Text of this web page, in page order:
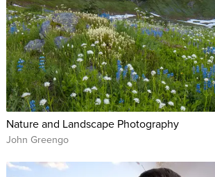
Nature and Landscape Photography
John Greengo